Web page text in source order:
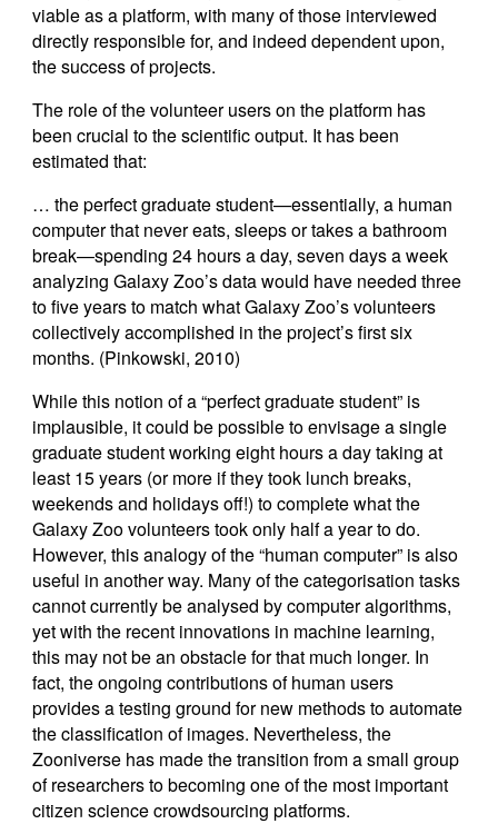
viable as a platform, with many of those interviewed
directly responsible for, and indeed dependent upon,
the success of projects.
The role of the volunteer users on the platform has
been crucial to the scientific output. It has been
estimated that:
… the perfect graduate student—essentially, a human
computer that never eats, sleeps or takes a bathroom
break—spending 24 hours a day, seven days a week
analyzing Galaxy Zoo’s data would have needed three
to five years to match what Galaxy Zoo’s volunteers
collectively accomplished in the project’s first six
months. (Pinkowski, 2010)
While this notion of a “perfect graduate student” is
implausible, it could be possible to envisage a single
graduate student working eight hours a day taking at
least 15 years (or more if they took lunch breaks,
weekends and holidays off!) to complete what the
Galaxy Zoo volunteers took only half a year to do.
However, this analogy of the “human computer” is also
useful in another way. Many of the categorisation tasks
cannot currently be analysed by computer algorithms,
yet with the recent innovations in machine learning,
this may not be an obstacle for that much longer. In
fact, the ongoing contributions of human users
provides a testing ground for new methods to automate
the classification of images. Nevertheless, the
Zooniverse has made the transition from a small group
of researchers to becoming one of the most important
citizen science crowdsourcing platforms.